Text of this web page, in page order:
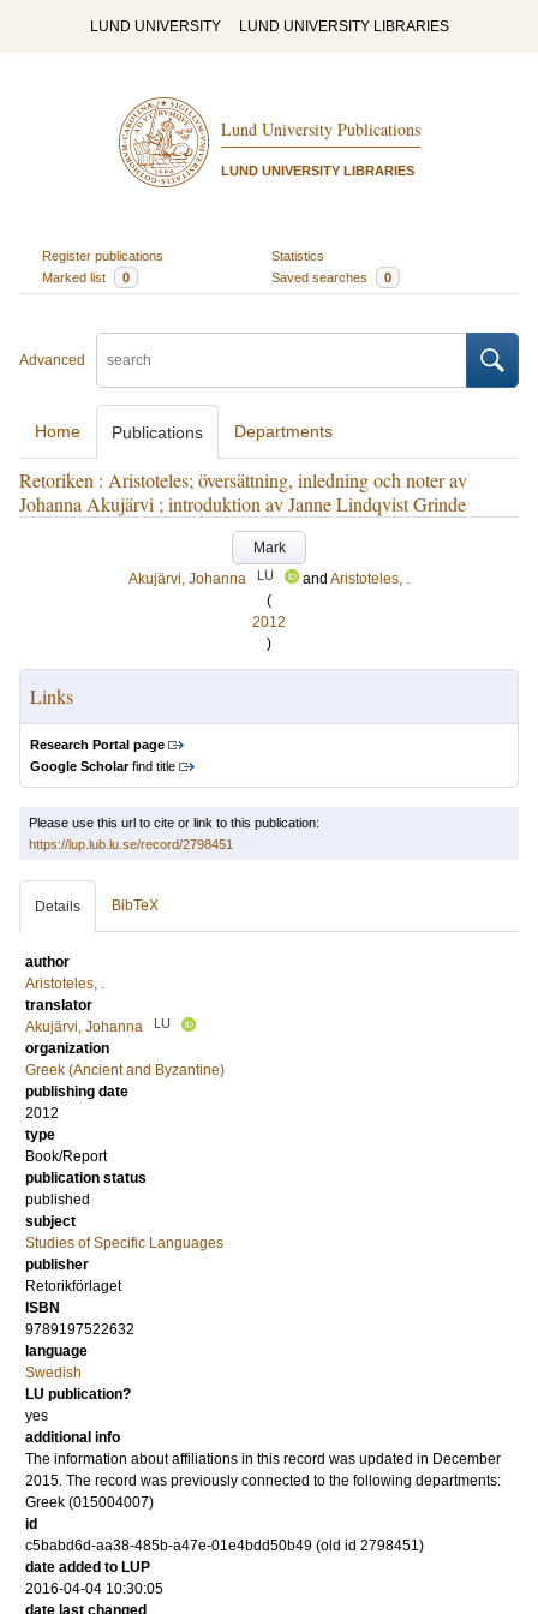
LUND UNIVERSITY LUND UNIVERSITY LIBRARIES
Lund University Publications
LUND UNIVERSITY LIBRARIES
Register publications
Statistics
Marked list
0 Saved searches 0
Advanced
Home Publications Departments
Retoriken : Aristoteles; översättning, inledning och noter av
Johanna Akujärvi ; introduktion av Janne Lindqvist Grinde
Mark
Akujärvi, Johanna
LU and Aristoteles, .
(
2012
)
Links
Research Portal page
Google Scholarfind title
Please use this url to cite or link to this publication:
https://lup.lub.lu.se/record/2798451
Details BibTeX
author
Aristoteles, .
translator
Akujärvi, Johanna
LU
organization
Greek (Ancient and Byzantine)
publishing date
2012
type
Book/Report
publication status
published
subject
Studies of Specific Languages
publisher
Retorikförlaget
ISBN
9789197522632
language
Swedish
LU publication?
yes
additional info
The information about affiliations in this record was updated in December
2015. The record was previously connected to the following departments:
Greek (015004007)
id
c5babd6d-aa38-485b-a47e-01e4bdd50b49 (old id 2798451)
date added to LUP
2016-04-04 10:30:05
date last changed